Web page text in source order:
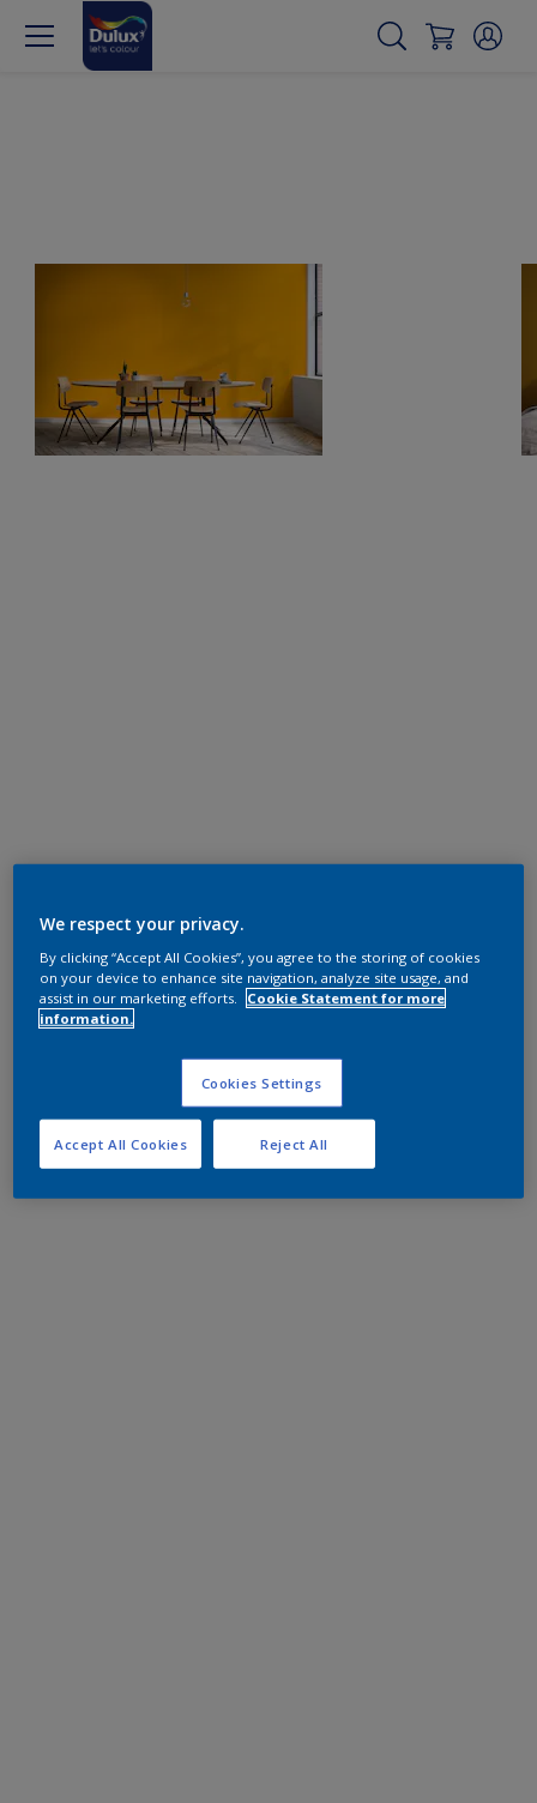
We respect your privacy.
By clicking “Accept All Cookies”, you agree to the storing of cookies
on your device to enhance site navigation, analyze site usage, and
assist in our marketing efforts.
Cookie Statement for more
information.
Cookies Settings
Reject All
Accept All Cookies